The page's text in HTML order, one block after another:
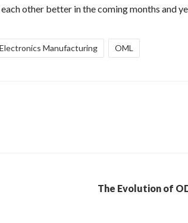
other better in the coming months and
Electronics Manufacturing OML
The Evolution of